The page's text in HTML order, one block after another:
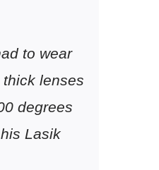
to wear
lenses
degrees
Lasik